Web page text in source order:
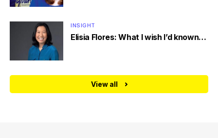
INSIGHT
Elisia Flores: What I wish I’d known…
View all